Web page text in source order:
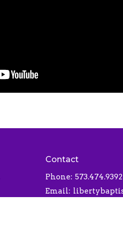
Contact
Phone: 573.474.9392
Email: